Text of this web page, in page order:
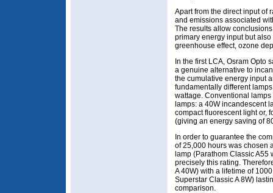
Apart from the direct input of
and emissions associated
The results allow
primary energy input but
greenhouse effect, ozone
In the first LCA, Osram Opto
a genuine alternative to
the cumulative energy input
fundamentally different
wattage. Conventional
lamps: a 40W incandescent
compact fluorescent light or,
(giving an energy saving of
In order to guarantee the
of 25,000 hours was chosen
lamp (Parathom Classic
precisely this rating.
A 40W) with a lifetime of
Superstar Classic A 8W)
comparison.